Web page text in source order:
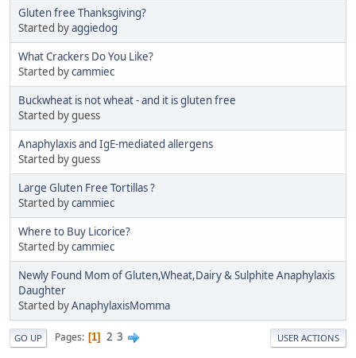
Gluten free Thanksgiving?
Started byaggiedog
What Crackers Do You Like?
Started bycammiec
Buckwheat is not wheat - and it is gluten free
Started by guess
Anaphylaxis and IgE-mediated allergens
Started by guess
Large Gluten Free Tortillas ?
Started bycammiec
Where to Buy Licorice?
Started bycammiec
Newly Found Mom of Gluten,Wheat,Dairy & Sulphite Anaphylaxis
Daughter
Started byAnaphylaxisMomma
GO UP Pages 1 2 3 USER ACTIONS